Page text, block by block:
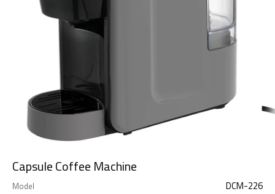
Capsule Coffee Machine
Model DCM-226